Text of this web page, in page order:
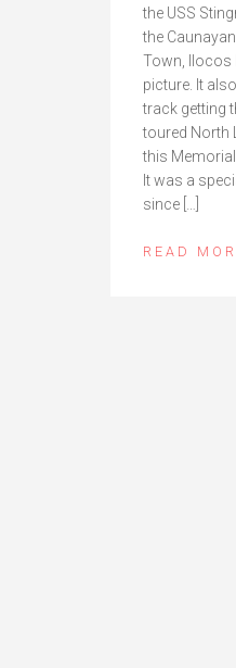
the USS
the
Town, Ilocos
picture. It
track getting
toured North
this
It was a
since […]
READ